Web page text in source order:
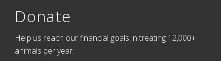
Donate
Help us reach our financial goals in treating 12,000+
animals per year.